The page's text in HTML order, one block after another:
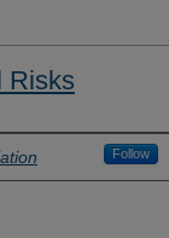
Risks
Follow